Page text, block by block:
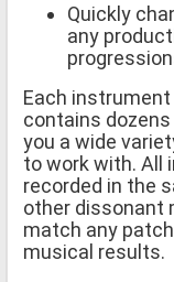
Quickly
any
Each
contains
you a wide
to work with. All
recorded in the
other dissonant
match any
musical results.